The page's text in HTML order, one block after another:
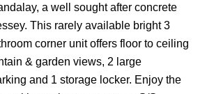
a well sought after concrete
This rarely available bright 3
corner unit offers floor to ceiling
& garden views, 2 large
and 1 storage locker. Enjoy the